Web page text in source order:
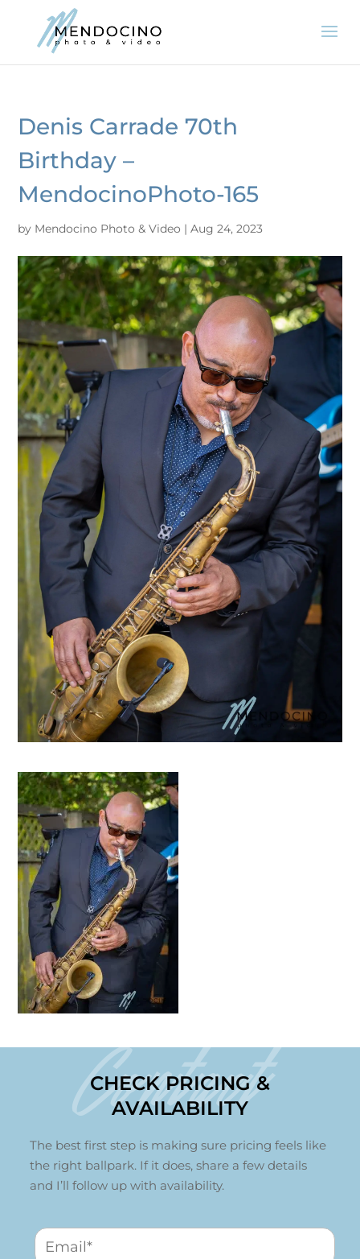
Denis Carrade 70th
Birthday –
MendocinoPhoto-165
by Mendocino Photo & Video |Aug 24, 2023
Contact
CHECK PRICING &
AVAILABILITY
The best first step is making sure pricing feels like
the right ballpark. If it does, share a few details
and I’ll follow up with availability.